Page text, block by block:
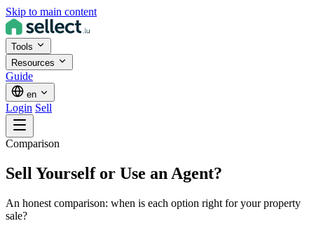
Skip to main content
Tools
Resources
Guide
en
Login Sell
Comparison
Sell Yourself or Use an Agent?
An honest comparison: when is each option right for your property
sale?